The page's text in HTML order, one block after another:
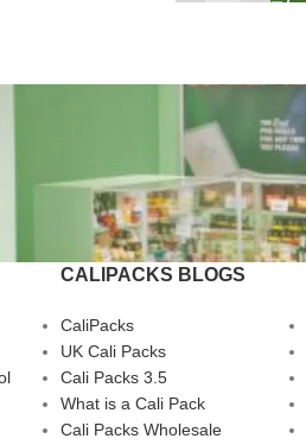
CALIPACKS BLOGS
CaliPacks
UK Cali Packs
Cali Packs 3.5
What is a Cali Pack
Cali Packs Wholesale